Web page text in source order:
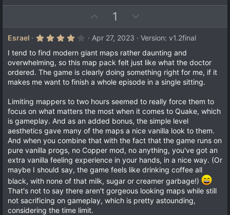
r
s
)
p
v
o
t
e
1
o
w
n
v
o
t
Esrael
4
0
s
t
a
r
s
)
Apr 27, 2023
Version: v1.2final
I tend to find modern giant maps rather daunting and
overwhelming, so this map pack felt just like what the doctor
ordered. The game is clearly doing something right for me, if it
makes me want to finish a whole episode in a single sitting.
Limiting mappers to two hours seemed to really force them to
focus on what matters the most when it comes to Quake, which
is gameplay. And as an added bonus, the simple level
aesthetics gave many of the maps a nice vanilla look to them.
And when you combine that with the fact that the game runs on
pure vanilla progs, no Copper mod, no anything, you've got an
extra vanilla feeling experience in your hands, in a nice way. (Or
maybe I should say, the game feels like drinking coffee all
black, with none of that milk, sugar or creamer garbage!)
That's not to say there aren't gorgeous looking maps while still
not sacrificing on gameplay, which is pretty astounding,
considering the time limit.